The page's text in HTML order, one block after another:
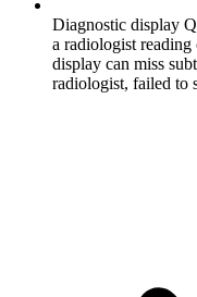
Diagnostic display
a radiologist
display can miss
radiologist, failed to